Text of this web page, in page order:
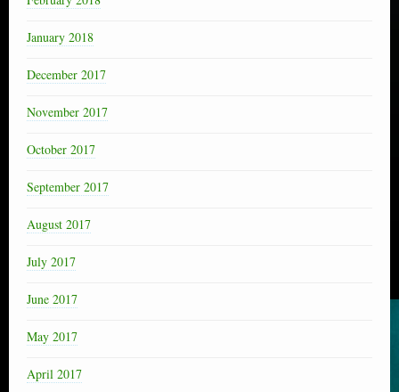
January 2018
December 2017
November 2017
October 2017
September 2017
August 2017
July 2017
June 2017
May 2017
April 2017